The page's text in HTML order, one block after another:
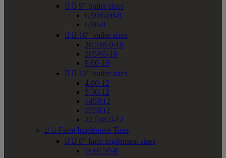
  9" trailer sizes
6.90/6.00-9
6.90-9
  10" trailer sizes
20.5x8.0-10
205/65-10
9.00-10
  12" trailer sizes
4.80-12
5.30-12
145R12
155R12
22.5x8.0-12
  Farm Implement Tires
  8" farm implement sizes
16x6.50-8